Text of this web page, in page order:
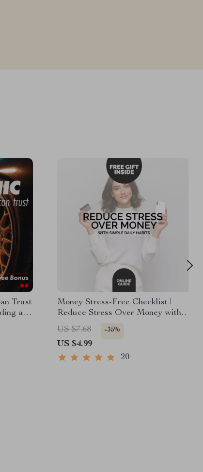
Trust
a
You
Money Stress-Free Checklist |
Reduce Stress Over Money with
Simple Daily Habits | Printable
Financial Wellness Planner
US $7.68 -35%
US $4.99
20